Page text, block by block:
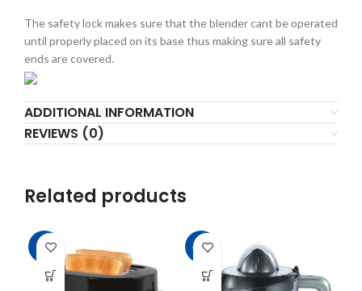
The safety lock makes sure that the blender cant be operated
until properly placed on its base thus making sure all safety
ends are covered.
ADDITIONAL INFORMATION
REVIEWS (0)
Related products
-7% -21%